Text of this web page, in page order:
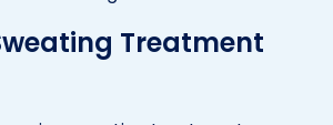
Treatment